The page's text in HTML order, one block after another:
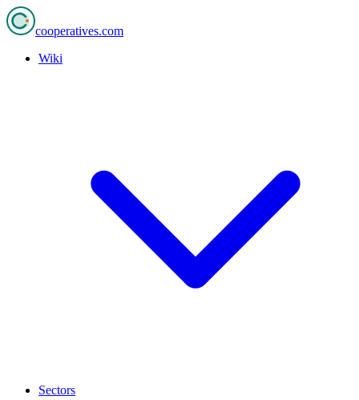
cooperatives.com
Wiki
Sectors